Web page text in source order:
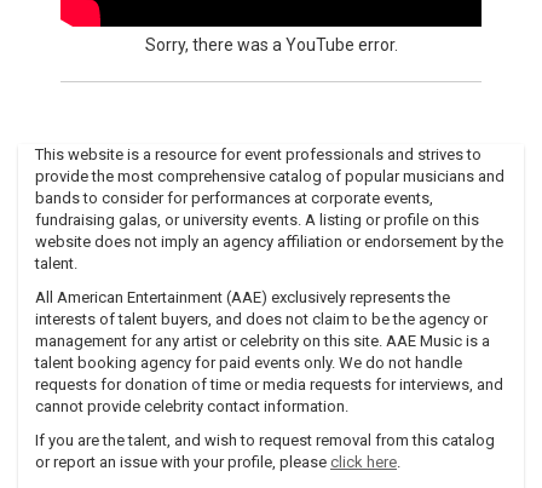
Sorry, there was a YouTube error.
This website is a resource for event professionals and strives to
provide the most comprehensive catalog of popular musicians and
bands to consider for performances at corporate events,
fundraising galas, or university events. A listing or profile on this
website does not imply an agency affiliation or endorsement by the
talent.
All American Entertainment (AAE) exclusively represents the
interests of talent buyers, and does not claim to be the agency or
management for any artist or celebrity on this site. AAE Music is a
talent booking agency for paid events only. We do not handle
requests for donation of time or media requests for interviews, and
cannot provide celebrity contact information.
If you are the talent, and wish to request removal from this catalog
or report an issue with your profile, please click here.